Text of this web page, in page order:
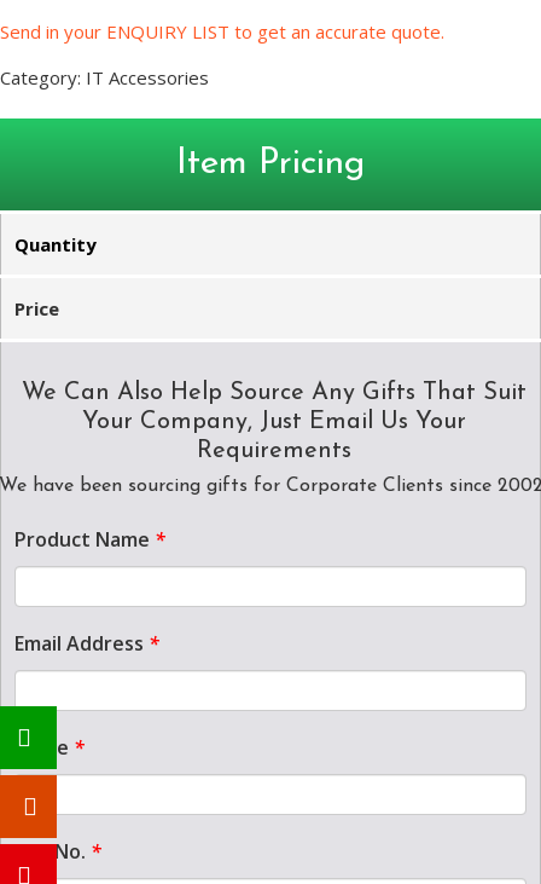
Send in your ENQUIRY LIST to get an accurate quote.
Category: IT Accessories
Item Pricing
Quantity
Price
We Can Also Help Source Any Gifts That Suit
Your Company, Just Email Us Your
Requirements
have been sourcing gifts for Corporate Clients since
Product Name *
Email Address *
Name *
Tel. No. *